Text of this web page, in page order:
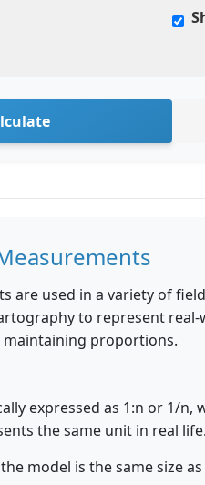
are used in a variety of
to represent
maintaining proportions.
expressed as 1:n or 1/
the same unit in real life.
model is the same size